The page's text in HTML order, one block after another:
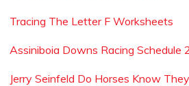
Tracing The Letter F Worksheets
Assiniboia Downs Racing Schedule
Jerry Seinfeld Do Horses Know